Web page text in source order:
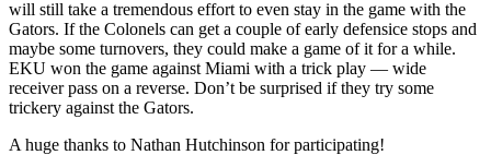
will still take a tremendous effort to even stay in the game with the
Gators. If the Colonels can get a couple of early defensice stops and
maybe some turnovers, they could make a game of it for a while.
EKU won the game against Miami with a trick play — wide
receiver pass on a reverse. Don’t be surprised if they try some
trickery against the Gators.
A huge thanks to Nathan Hutchinson for participating!